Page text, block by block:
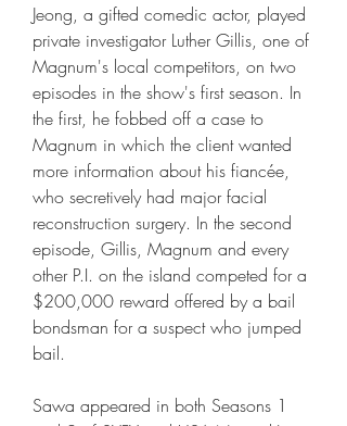
Jeong, a gifted comedic actor, played
private investigator Luther Gillis, one of
Magnum's local competitors, on two
episodes in the show's first season. In
the first, he fobbed off a case to
Magnum in which the client wanted
more information about his fiancée,
who secretively had major facial
reconstruction surgery. In the second
episode, Gillis, Magnum and every
other P.I. on the island competed for a
$200,000 reward offered by a bail
bondsman for a suspect who jumped
bail.
Sawa appeared in both Seasons 1